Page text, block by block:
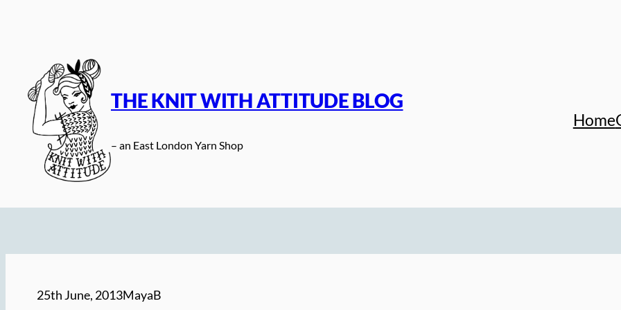
THE KNIT WITH ATTITUDE BLOG
– an East London Yarn Shop
Home
25th June, 2013MayaB